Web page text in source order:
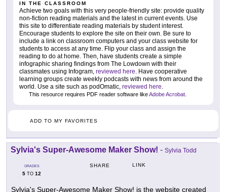
IN THE CLASSROOM
Achieve two goals with this very people-friendly site: provide quality
non-fiction reading materials and the latest in current events. Use
this site to differentiate reading materials by student interest.
Encourage students to explore the site on their own. Be sure to
include a link on classroom computers and your class website for
students to access at any time. Flip your class and assign the
reading to do at home. Then, have students create a simple
infographic sharing findings from The Lowdown with their
classmates using Infogram, reviewed here. Have cooperative
learning groups create weekly podcasts with news from around the
world. Use a site such as podOmatic, reviewed here.
This resource requires PDF reader software likeAdobe Acrobat
ADD TO MY FAVORITES
Sylvia's Super-Awesome Maker Show! - Sylvia Todd
GRADES
5 TO 12
SHARE LINK
Sylvia's Super-Awesome Maker Show! is the website created